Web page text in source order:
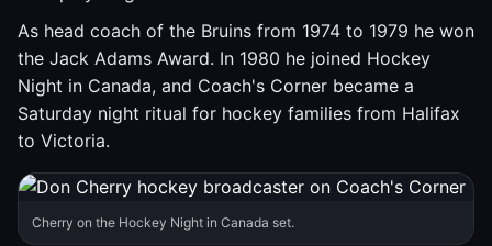
As head coach of the Bruins from 1974 to 1979 he won
the Jack Adams Award. In 1980 he joined Hockey
Night in Canada, and Coach's Corner became a
Saturday night ritual for hockey families from Halifax
to Victoria.
Cherry on the Hockey Night in Canada set.